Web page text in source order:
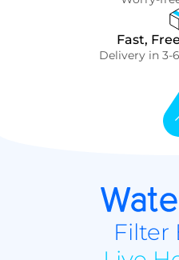
Fast,
Delivery in 3-
Filter